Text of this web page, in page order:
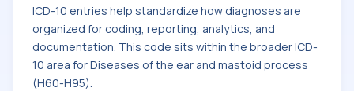
ICD-10 entries help standardize how diagnoses are
organized for coding, reporting, analytics, and
documentation. This code sits within the broader ICD-
10 area for Diseases of the ear and mastoid process
(H60-H95).